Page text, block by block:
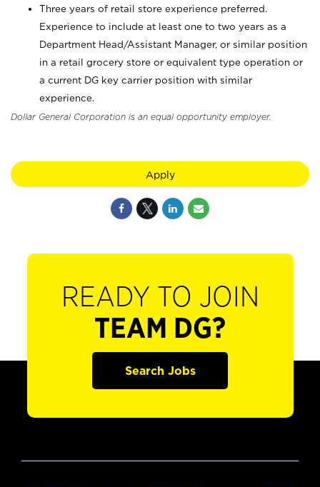
Three years of retail store experience preferred.
Experience to include at least one to two years as a
Department Head/Assistant Manager, or similar position
in a retail grocery store or equivalent type operation or
a current DG key carrier position with similar
experience.
Dollar General Corporation is an equal opportunity employer.
Apply
READY TO JOIN
TEAM DG?
Search Jobs